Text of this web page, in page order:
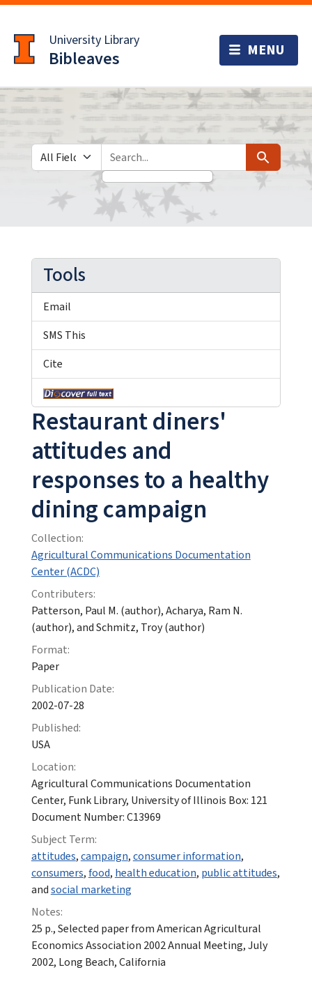
to
main
content
University Library
Bibleaves
Search in
search for Search
Restaurant diners'
attitudes and
responses to a healthy
dining campaign
Collection:
Agricultural Communications Documentation
Center (ACDC)
Contributers:
Patterson, Paul M. (author), Acharya, Ram N.
(author), and Schmitz, Troy (author)
Format:
Paper
Publication Date:
2002-07-28
Published:
USA
Location:
Agricultural Communications Documentation
Center, Funk Library, University of Illinois Box: 121
Document Number: C13969
Subject Term:
attitudes,campaign,consumer information,
consumers,food, health education, public attitudes,
andsocial marketing
Notes:
25 p., Selected paper from American Agricultural
Economics Association 2002 Annual Meeting, July
2002, Long Beach, California
Tools
Email
SMS This
Cite